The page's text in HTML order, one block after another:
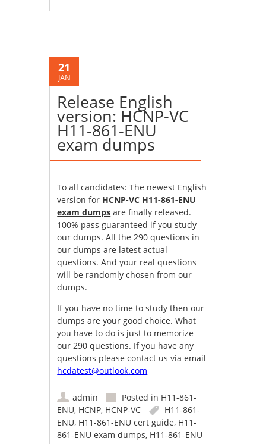
21
JAN
Release English
version: HCNP-VC
H11-861-ENU
exam dumps
To all candidates: The newest English
version for HCNP-VC H11-861-ENU
exam dumps are finally released.
100% pass guaranteed if you study
our dumps. All the 290 questions in
our dumps are latest actual
questions. And your real questions
will be randomly chosen from our
dumps.
If you have no time to study then our
dumps are your good choice. What
you have to do is just to memorize
our 290 questions. If you have any
questions please contact us via email
hcdatest@outlook.com
admin Posted in H11-861-
ENU, HCNP, HCNP-VC
H11-861-
ENU, H11-861-ENU cert guide, H11-
861-ENU exam dumps, H11-861-ENU